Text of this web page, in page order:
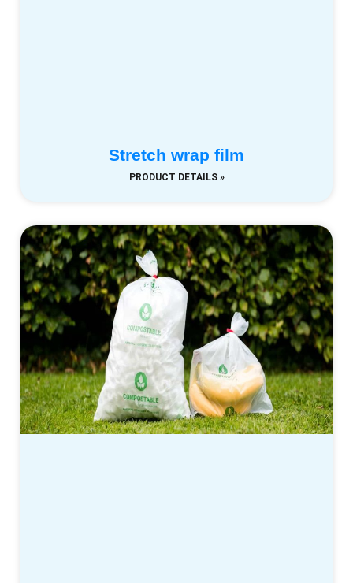
Stretch wrap film
PRODUCT DETAILS »